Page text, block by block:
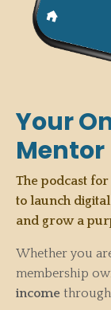
Your
Mentor
The podcast
to launch
and grow a
Whether you
membership
income through